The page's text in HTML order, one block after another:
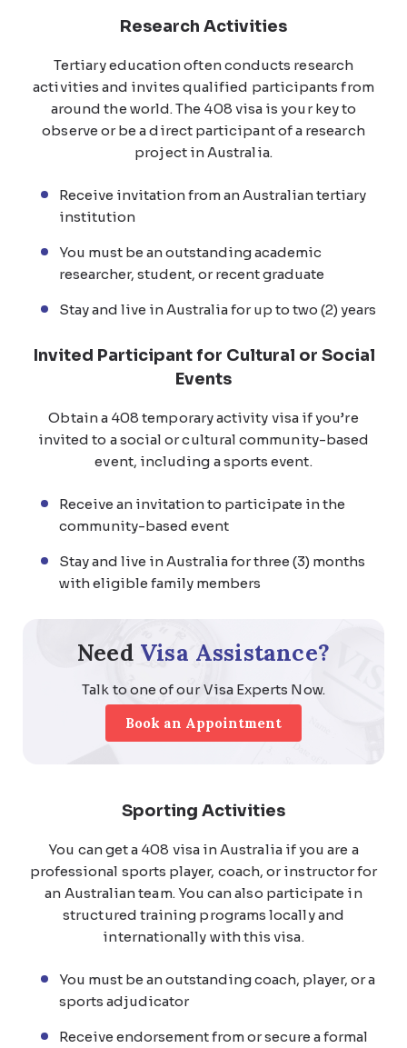
Research Activities
Tertiary education often conducts research
activities and invites qualified participants from
around the world. The 408 visa is your key to
observe or be a direct participant of a research
project in Australia.
Receive invitation from an Australian tertiary
institution
You must be an outstanding academic
researcher, student, or recent graduate
Stay and live in Australia for up to two (2) years
Invited Participant for Cultural or Social
Events
Obtain a 408 temporary activity visa if you’re
invited to a social or cultural community-based
event, including a sports event.
Receive an invitation to participate in the
community-based event
Stay and live in Australia for three (3) months
with eligible family members
Need Visa Assistance?
Talk to one of our Visa Experts Now.
Book an Appointment
Sporting Activities
You can get a 408 visa in Australia if you are a
professional sports player, coach, or instructor for
an Australian team. You can also participate in
structured training programs locally and
internationally with this visa.
You must be an outstanding coach, player, or a
sports adjudicator
Receive endorsement from or secure a formal